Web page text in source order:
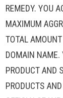
REMEDY. YOU
MAXIMUM
TOTAL
DOMAIN NAME.
PRODUCT AND
PRODUCTS